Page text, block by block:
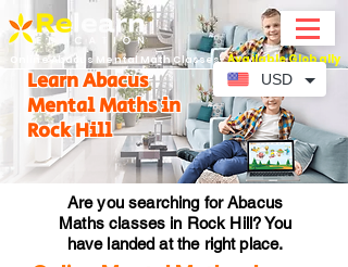
Online Abacus Mental Math Classes-Available Globally
Learn Abacus
Mental Maths in
Rock Hill
Are you searching for Abacus
Maths classes in Rock Hill? You
have landed at the right place.
USD